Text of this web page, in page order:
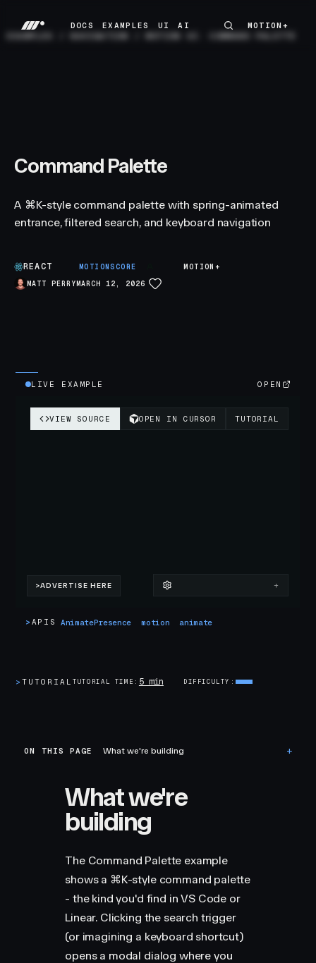
DOCS
EXAMPLES
UI
AI
MOTION+
MOTION+
Command Palette
A ⌘K-style command palette with spring-animated
entrance, filtered search, and keyboard navigation
REACT MOTIONSCORE
MOTION+
MATT PERRYMARCH 12, 2026
LIVE EXAMPLE OPEN
> APIS AnimatePresence motion animate
>TUTORIALTUTORIAL TIME 5 min DIFFICULTY
ON THIS PAGE What we're building
What we're
building
The Command Palette example
shows a ⌘K-style command palette
- the kind you'd find in VS Code or
Linear. Clicking the search trigger
(or imagining a keyboard shortcut)
opens a modal dialog where you